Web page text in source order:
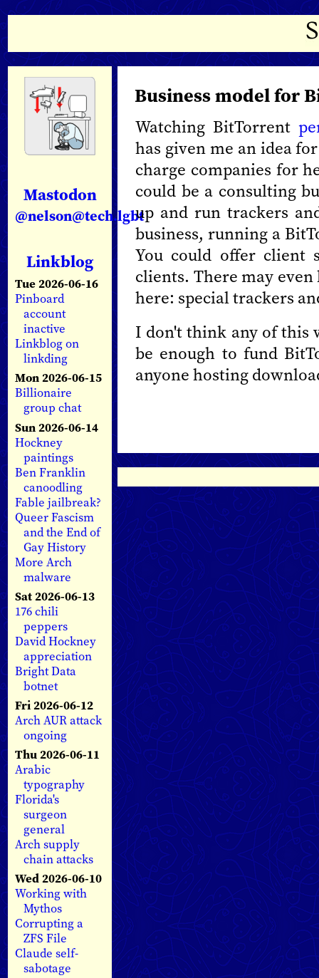
Mastodon
@nelson@tech.lgbt
Linkblog
Tue 2026-06-16
Pinboard
account
inactive
Linkblog on
linkding
Mon 2026-06-15
Billionaire
group chat
Sun 2026-06-14
Hockney
paintings
Ben Franklin
canoodling
Fable jailbreak?
Queer Fascism
and the End of
Gay History
More Arch
malware
Sat 2026-06-13
176 chili
peppers
David Hockney
appreciation
Bright Data
botnet
Fri 2026-06-12
Arch AUR attack
ongoing
Thu 2026-06-11
Arabic
typography
Florida's
surgeon
general
Arch supply
chain attacks
Wed 2026-06-10
Working with
Mythos
Corrupting a
ZFS File
Claude self-
sabotage
Business model for
Watching BitTorrent
has given me an idea
charge companies for
could be a consulting
up and run trackers
business, running a
You could offer client
clients. There may
here: special trackers
I don't think any of this
be enough to fund
anyone hosting